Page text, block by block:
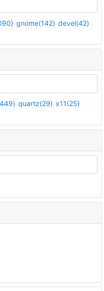
gnome(142) devel(42)
quartz(29) x11(25)